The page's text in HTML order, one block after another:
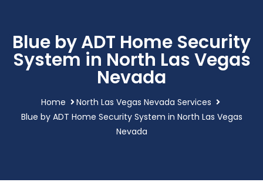
Blue by ADT Home Security
System in North Las Vegas
Nevada
Home
North Las Vegas Nevada Services
Blue by ADT Home Security System in North Las Vegas
Nevada